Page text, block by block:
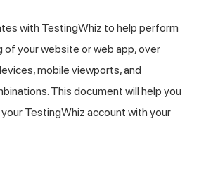
with TestingWhiz to help perform
your website or web app, over
mobile viewports, and
This document will help you
TestingWhiz account with your